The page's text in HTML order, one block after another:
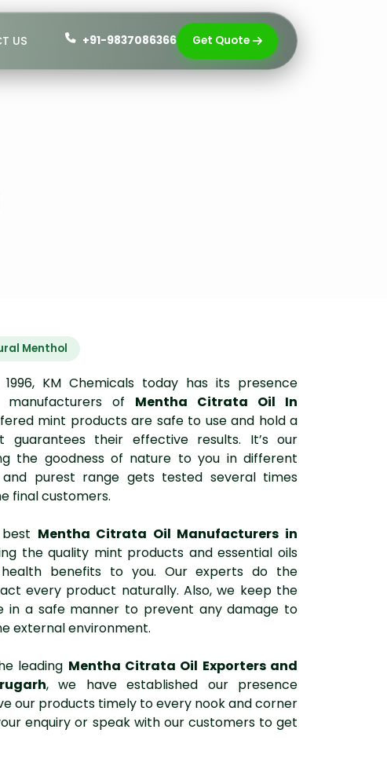
US +91-9837086366 Get Quote
Menthol
KM Chemicals today has its presence
of Mentha Citrata Oil In
mint products are safe to use and hold a
guarantees their effective results. It’s our
the goodness of nature to you in different
purest range gets tested several times
final customers.
Mentha Citrata Oil Manufacturers in
the quality mint products and essential oils
benefits to you. Our experts do the
every product naturally. Also, we keep the
in a safe manner to prevent any damage to
external environment.
leading Mentha Citrata Oil Exporters and
, we have established our presence
our products timely to every nook and corner
enquiry or speak with our customers to get